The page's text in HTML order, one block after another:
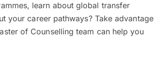
learn about global transfer
your career pathways? Take advantage
of Counselling team can help you